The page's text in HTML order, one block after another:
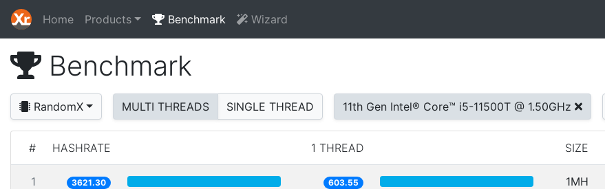
Home Products Benchmark Wizard
Benchmark
RandomX MULTI THREADS SINGLE THREAD 11th Gen Intel® Core™ i5-11500T @ 1.50GHz
# HASHRATE 1 THREAD SIZE
1 3621.30 603.55 1MH